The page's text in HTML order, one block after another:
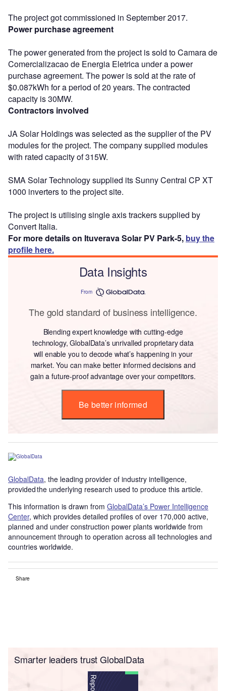
The project got commissioned in September 2017.
Power purchase agreement
The power generated from the project is sold to Camara de
Comercializacao de Energia Eletrica under a power
purchase agreement. The power is sold at the rate of
$0.087kWh for a period of 20 years. The contracted
capacity is 30MW.
Contractors involved
JA Solar Holdings was selected as the supplier of the PV
modules for the project. The company supplied modules
with rated capacity of 315W.
SMA Solar Technology supplied its Sunny Central CP XT
1000 inverters to the project site.
The project is utilising single axis trackers supplied by
Convert Italia.
For more details on Ituverava Solar PV Park-5, buy the
profile here.
Data Insights
From
The gold standard of business intelligence.
Blending expert knowledge with cutting-edge
technology, GlobalData’s unrivalled proprietary data
will enable you to decode what’s happening in your
market. You can make better informed decisions and
gain a future-proof advantage over your competitors.
Be better informed
GlobalData, the leading provider of industry intelligence,
provided the underlying research used to produce this article.
This information is drawn from GlobalData’s Power Intelligence
Center, which provides detailed profiles of over 170,000 active,
planned and under construction power plants worldwide from
announcement through to operation across all technologies and
countries worldwide.
Share
Smarter leaders trust GlobalData